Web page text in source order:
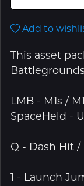
Add to
This asset
LMB - M1s /
SpaceHeld -
Q - Dash Hit /
1 - Launch